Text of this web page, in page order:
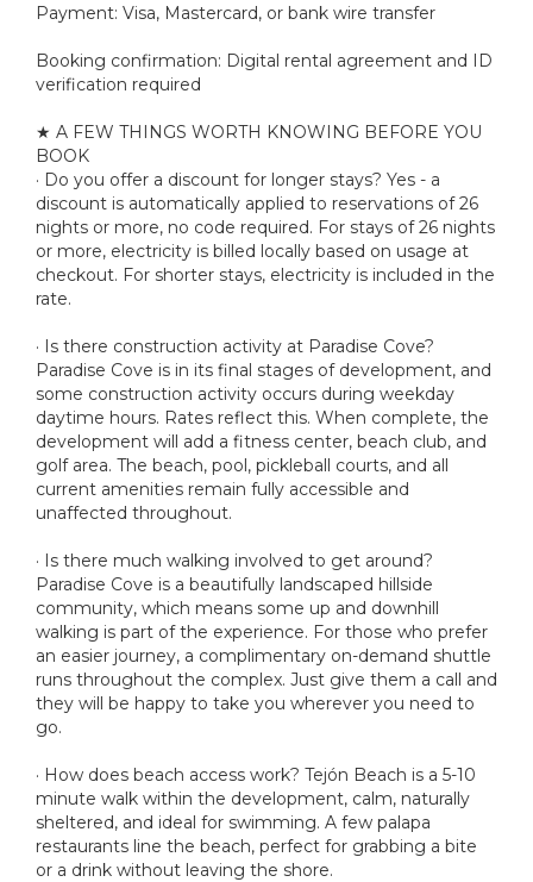
Payment: Visa, Mastercard, or bank wire transfer
Booking confirmation: Digital rental agreement and ID
verification required
★ A FEW THINGS WORTH KNOWING BEFORE YOU
BOOK
· Do you offer a discount for longer stays? Yes - a
discount is automatically applied to reservations of 26
nights or more, no code required. For stays of 26 nights
or more, electricity is billed locally based on usage at
checkout. For shorter stays, electricity is included in the
rate.
· Is there construction activity at Paradise Cove?
Paradise Cove is in its final stages of development, and
some construction activity occurs during weekday
daytime hours. Rates reflect this. When complete, the
development will add a fitness center, beach club, and
golf area. The beach, pool, pickleball courts, and all
current amenities remain fully accessible and
unaffected throughout.
· Is there much walking involved to get around?
Paradise Cove is a beautifully landscaped hillside
community, which means some up and downhill
walking is part of the experience. For those who prefer
an easier journey, a complimentary on-demand shuttle
runs throughout the complex. Just give them a call and
they will be happy to take you wherever you need to
go.
· How does beach access work? Tejón Beach is a 5-10
minute walk within the development, calm, naturally
sheltered, and ideal for swimming. A few palapa
restaurants line the beach, perfect for grabbing a bite
or a drink without leaving the shore.